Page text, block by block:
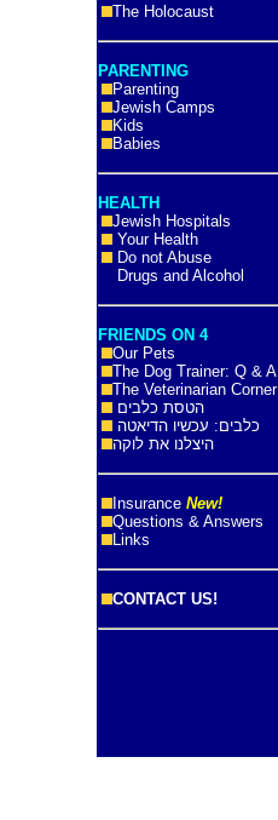
The Holocaust
PARENTING
Parenting
Jewish Camps
Kids
Babies
HEALTH
Jewish Hospitals
Your Health
Do not Abuse
Drugs and Alcohol
FRIENDS ON 4
Our Pets
The Dog Trainer: Q & A
The Veterinarian Corner
הטסת כלבים
כלבים: עכשיו הדיאטה
היצלנו את לוקה
Insurance New!
Questions & Answers
Links
CONTACT US!